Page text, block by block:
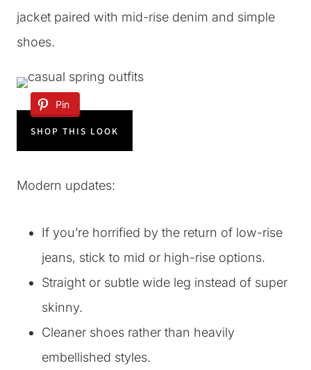
jacket paired with mid-rise denim and simple
shoes.
Pin
SHOP THIS LOOK
Modern updates:
If you’re horrified by the return of low-rise
jeans, stick to mid or high-rise options.
Straight or subtle wide leg instead of super
skinny.
Cleaner shoes rather than heavily
embellished styles.